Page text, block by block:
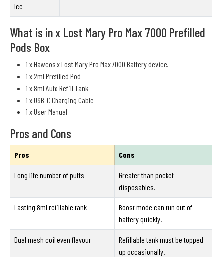
Ice
What is in x Lost Mary Pro Max 7000 Prefilled
Pods Box
1 x Hawcos x Lost Mary Pro Max 7000 Battery device.
1 x 2ml Prefilled Pod
1 x 8ml Auto Refill Tank
1 x USB-C Charging Cable
1 x User Manual
Pros and Cons
Pros Cons
Long life number of puffs
Greater than pocket
disposables.
Lasting 8ml refillable tank
Boost mode can run out of
battery quickly.
Dual mesh coil even flavour
Refillable tank must be topped
up occasionally.